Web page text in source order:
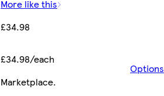
More like this
£34.98
£34.98/each
Options
Marketplace.